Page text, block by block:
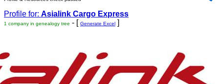
Profile for: Asialink Cargo Express
1 company in genealogy tree - [ Generate Excel ]